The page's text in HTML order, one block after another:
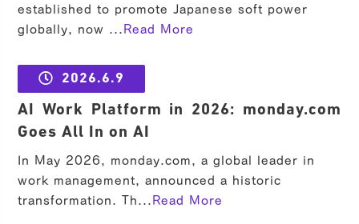
established to promote Japanese soft power
globally, now ... Read More
2026.6.9
AI Work Platform in 2026: monday.com
Goes All In on AI
In May 2026, monday.com, a global leader in
work management, announced a historic
transformation. Th... Read More